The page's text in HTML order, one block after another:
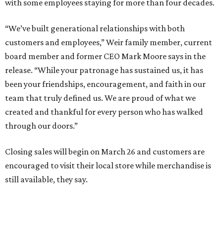
with some employees staying for more than four decades.
“We’ve built generational relationships with both
customers and employees,” Weir family member, current
board member and former CEO Mark Moore says in the
release. “While your patronage has sustained us, it has
been your friendships, encouragement, and faith in our
team that truly defined us. We are proud of what we
created and thankful for every person who has walked
through our doors.”
Closing sales will begin on March 26 and customers are
encouraged to visit their local store while merchandise is
still available, they say.